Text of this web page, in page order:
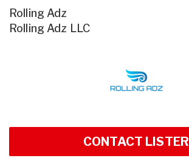
Rolling Adz
Rolling Adz LLC
CONTACT LISTER